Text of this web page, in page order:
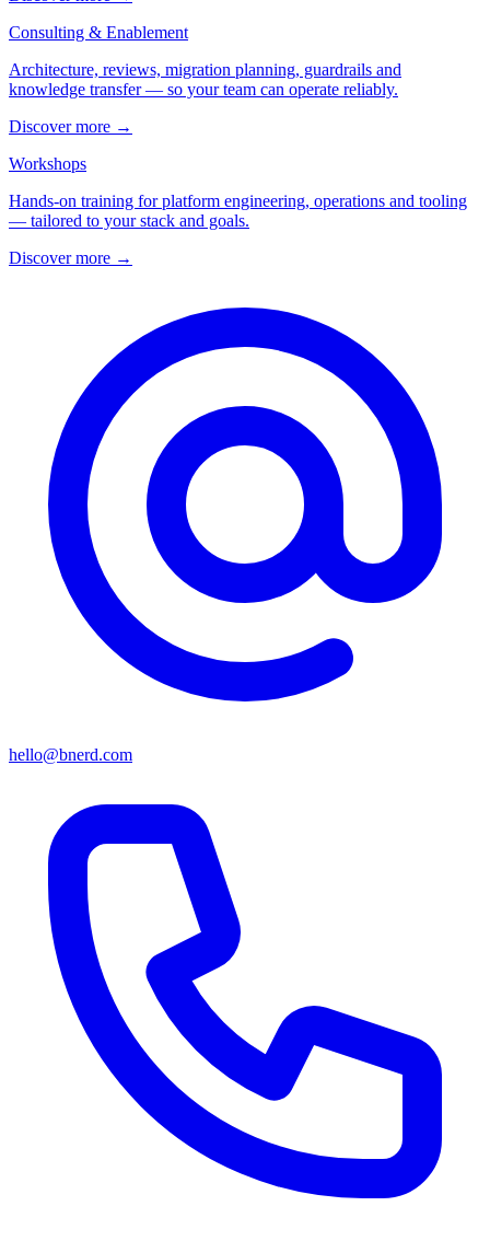
Consulting & Enablement
Architecture, reviews, migration planning, guardrails and
knowledge transfer — so your team can operate reliably.
Discover more →
Workshops
Hands-on training for platform engineering, operations and tooling
— tailored to your stack and goals.
Discover more →
hello@bnerd.com